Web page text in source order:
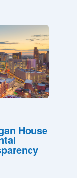
House